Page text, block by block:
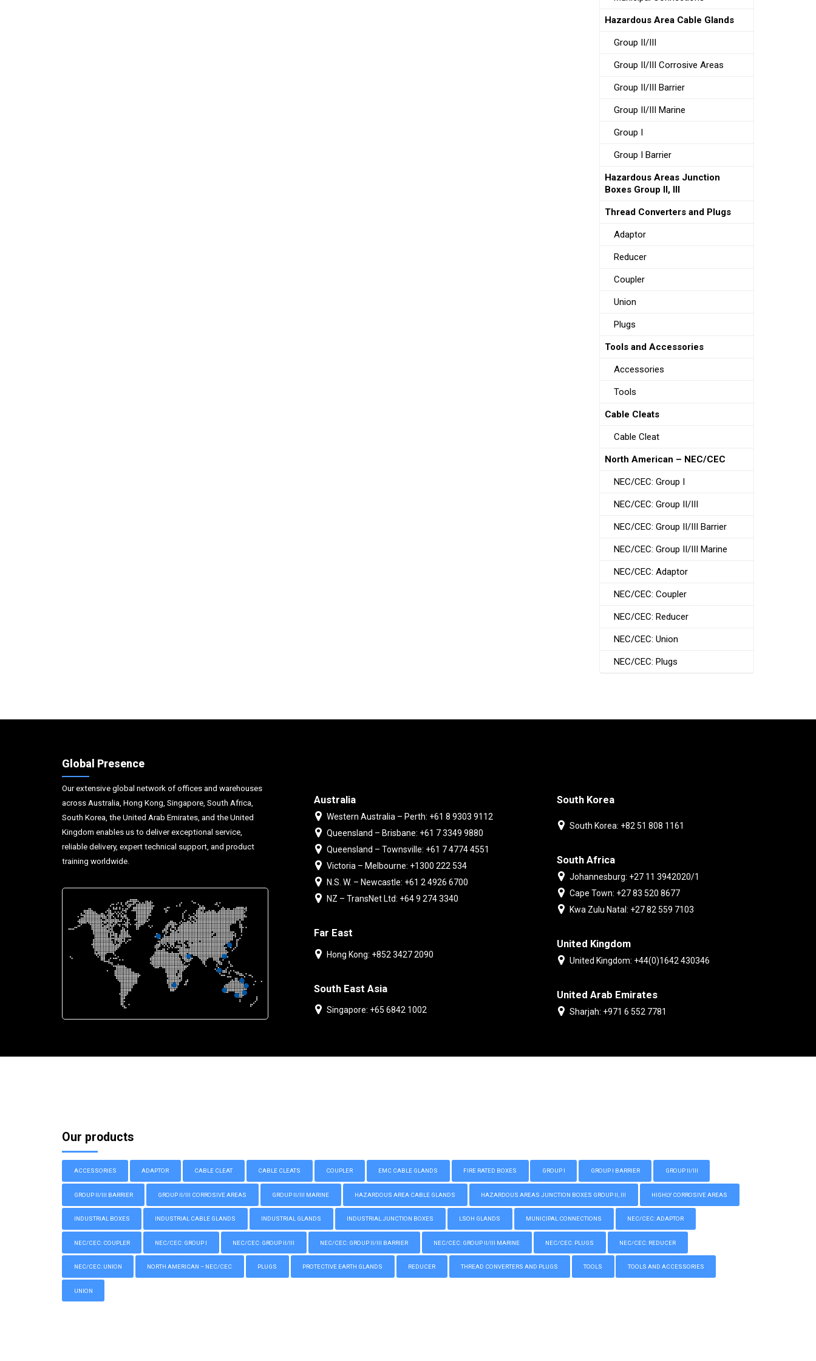
Hazardous Area Cable Glands
Group II/III
Group II/III Corrosive Areas
Group II/III Barrier
Group II/III Marine
Group I
Group I Barrier
Hazardous Areas Junction
Boxes Group II, III
Thread Converters and Plugs
Adaptor
Reducer
Coupler
Union
Plugs
Tools and Accessories
Accessories
Tools
Cable Cleats
Cable Cleat
North American – NEC/CEC
NEC/CEC: Group I
NEC/CEC: Group II/III
NEC/CEC: Group II/III Barrier
NEC/CEC: Group II/III Marine
NEC/CEC: Adaptor
NEC/CEC: Coupler
NEC/CEC: Reducer
NEC/CEC: Union
NEC/CEC: Plugs
Global Presence
Our extensive global network of offices and warehouses
across Australia, Hong Kong, Singapore, South Africa,
South Korea, the United Arab Emirates, and the United
Kingdom enables us to deliver exceptional service,
reliable delivery, expert technical support, and product
training worldwide.
Australia
Western Australia – Perth: +61 8 9303 9112
Queensland – Brisbane: +61 7 3349 9880
Queensland – Townsville: +61 7 4774 4551
Victoria – Melbourne: +1300 222 534
N.S. W. – Newcastle: +61 2 4926 6700
NZ – TransNet Ltd: +64 9 274 3340
Far East
Hong Kong: +852 3427 2090
South East Asia
Singapore: +65 6842 1002
South Korea
South Korea: +82 51 808 1161
South Africa
Johannesburg: +27 11 3942020/1
Cape Town: +27 83 520 8677
Kwa Zulu Natal: +27 82 559 7103
United Kingdom
United Kingdom: +44(0)1642 430346
United Arab Emirates
Sharjah: +971 6 552 7781
Our products
ACCESSORIES ADAPTOR CABLE CLEAT CABLE CLEATS COUPLER EMC CABLE GLANDS FIRE RATED BOXES GROUP I GROUP I BARRIER GROUP II/III
GROUP II/III BARRIER GROUP II/III CORROSIVE AREAS GROUP II/III MARINE HAZARDOUS AREA CABLE GLANDS HAZARDOUS AREAS JUNCTION BOXES GROUP II, III HIGHLY CORROSIVE AREAS
INDUSTRIAL BOXES INDUSTRIAL CABLE GLANDS INDUSTRIAL GLANDS INDUSTRIAL JUNCTION BOXES LSOH GLANDS MUNICIPAL CONNECTIONS NEC/CEC: ADAPTOR
NEC/CEC: COUPLER NEC/CEC: GROUP I NEC/CEC: GROUP II/III NEC/CEC: GROUP II/III BARRIER NEC/CEC: GROUP II/III MARINE NEC/CEC: PLUGS NEC/CEC: REDUCER
NEC/CEC: UNION NORTH AMERICAN – NEC/CEC PLUGS PROTECTIVE EARTH GLANDS REDUCER THREAD CONVERTERS AND PLUGS TOOLS TOOLS AND ACCESSORIES
UNION